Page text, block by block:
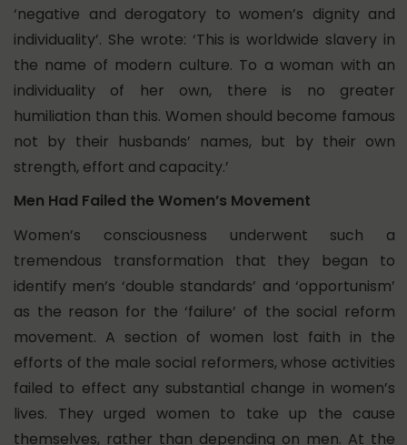
‘negative and derogatory to women’s dignity and
individuality’. She wrote: ‘This is worldwide slavery in
the name of modern culture. To a woman with an
individuality of her own, there is no greater
humiliation than this. Women should become famous
not by their husbands’ names, but by their own
strength, effort and capacity.’
Men Had Failed the Women’s Movement
Women’s consciousness underwent such a
tremendous transformation that they began to
identify men’s ‘double standards’ and ‘opportunism’
as the reason for the ‘failure’ of the social reform
movement. A section of women lost faith in the
efforts of the male social reformers, whose activities
failed to effect any substantial change in women’s
lives. They urged women to take up the cause
themselves, rather than depending on men. At the